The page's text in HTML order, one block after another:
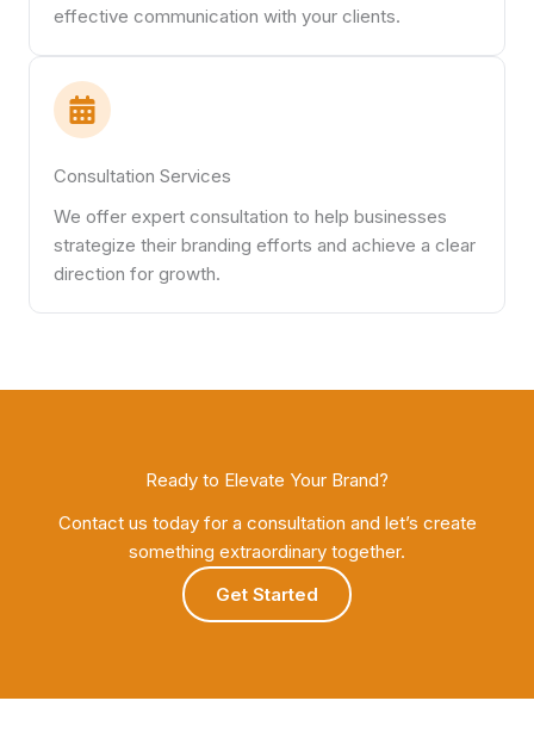
effective communication with your clients.
Consultation Services
We offer expert consultation to help businesses
strategize their branding efforts and achieve a clear
direction for growth.
Ready to Elevate Your Brand?
Contact us today for a consultation and let’s create
something extraordinary together.
Get Started